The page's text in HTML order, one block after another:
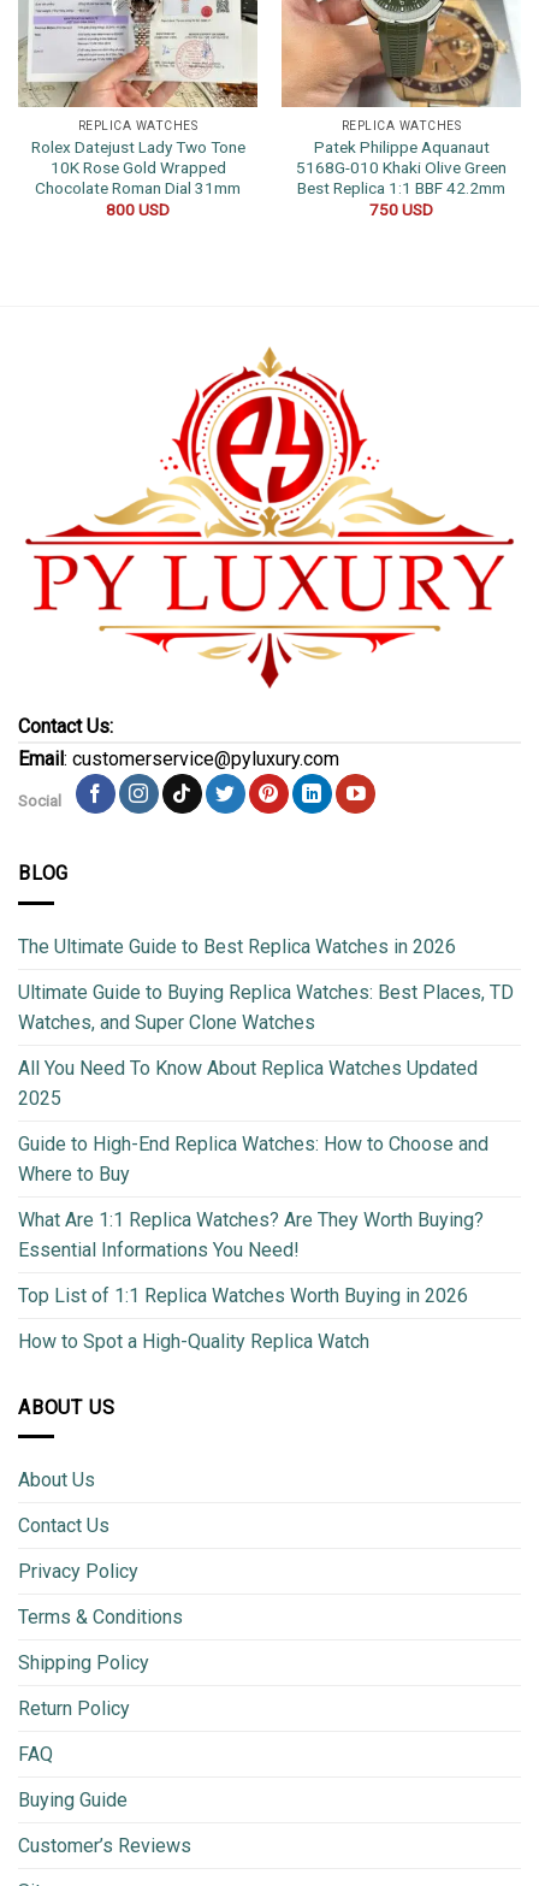
REPLICA WATCHES
Rolex Datejust Lady Two Tone
10K Rose Gold Wrapped
Chocolate Roman Dial 31mm
800USD
REPLICA WATCHES
Patek Philippe Aquanaut
5168G-010 Khaki Olive Green
Best Replica 1:1 BBF 42.2mm
750USD
Contact Us:
Email: customerservice@pyluxury.com
Social
BLOG
The Ultimate Guide to Best Replica Watches in 2026
Ultimate Guide to Buying Replica Watches: Best Places, TD
Watches, and Super Clone Watches
All You Need To Know About Replica Watches Updated
2025
Guide to High-End Replica Watches: How to Choose and
Where to Buy
What Are 1:1 Replica Watches? Are They Worth Buying?
Essential Informations You Need!
Top List of 1:1 Replica Watches Worth Buying in 2026
How to Spot a High-Quality Replica Watch
ABOUT US
About Us
Contact Us
Privacy Policy
Terms & Conditions
Shipping Policy
Return Policy
FAQ
Buying Guide
Customer’s Reviews